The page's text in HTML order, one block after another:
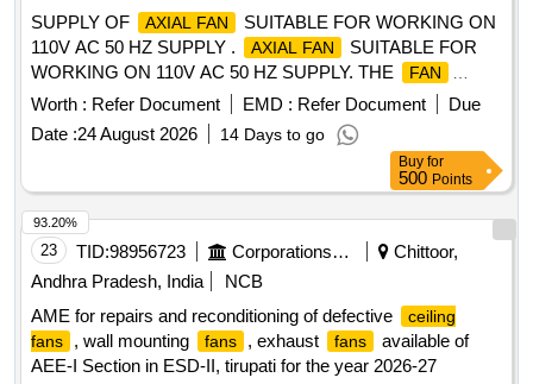
SUPPLY OF
AXIAL FAN
SUITABLE FOR WORKING ON
110V AC 50 HZ SUPPLY .
AXIAL FAN
SUITABLE FOR
WORKING ON 110V AC 50 HZ SUPPLY. THE
FAN
SHALL MEET T HE FOLLOWING REQUIREMENT: (a) AIR
VOLUME 325 CMH (FREE AIR DELIVERY) (b) POWER
INPUT: 41 W ATTS (c) VOLTAGE 110V AC (d)
FREQUENCY: 50 Hz (e) CLASS OF INSULATION : CLASS
B (f) NOISE LEVE L 50 DB (MAX) (g) MATERIAL (i) BODY-
DIE CAST ALUMINIMUM (ii) BLADE SHEET
STEEL/GLASS FITTED P OLYCARBONATE WITH UL 94
WITH V0 RATING (h) FINISH : ELECTROSTATICALLY
VARNISH (BLACK) (i) O VERALL DIMENSION OF THE
FAN
SHALL BE AS PER ICF DRG NO ICF/SK-7-6-177
ALT-NIL (j) PERFORMACE TEST WILL BE CARRIED OUT
AS PER IS: 3588 (LATEST) [ Warranty Period: 30 Months
Worth : Refer Document EMD : Refer Document
Due
Date :24 August 2026 14 Days to go
Buy for
500 Points
23 TID:98956723 Corporations/ Assoc/ Chambers/ Govt Agencies
Chittoor,
Andhra Pradesh, India
NCB
AME for repairs and reconditioning of defective
ceiling
fans
, wall mounting fans , exhaust fans
available of
AEE-I Section in ESD-II, tirupati for the year 2026-27
93.20%